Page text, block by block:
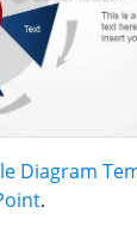
Diagram
.